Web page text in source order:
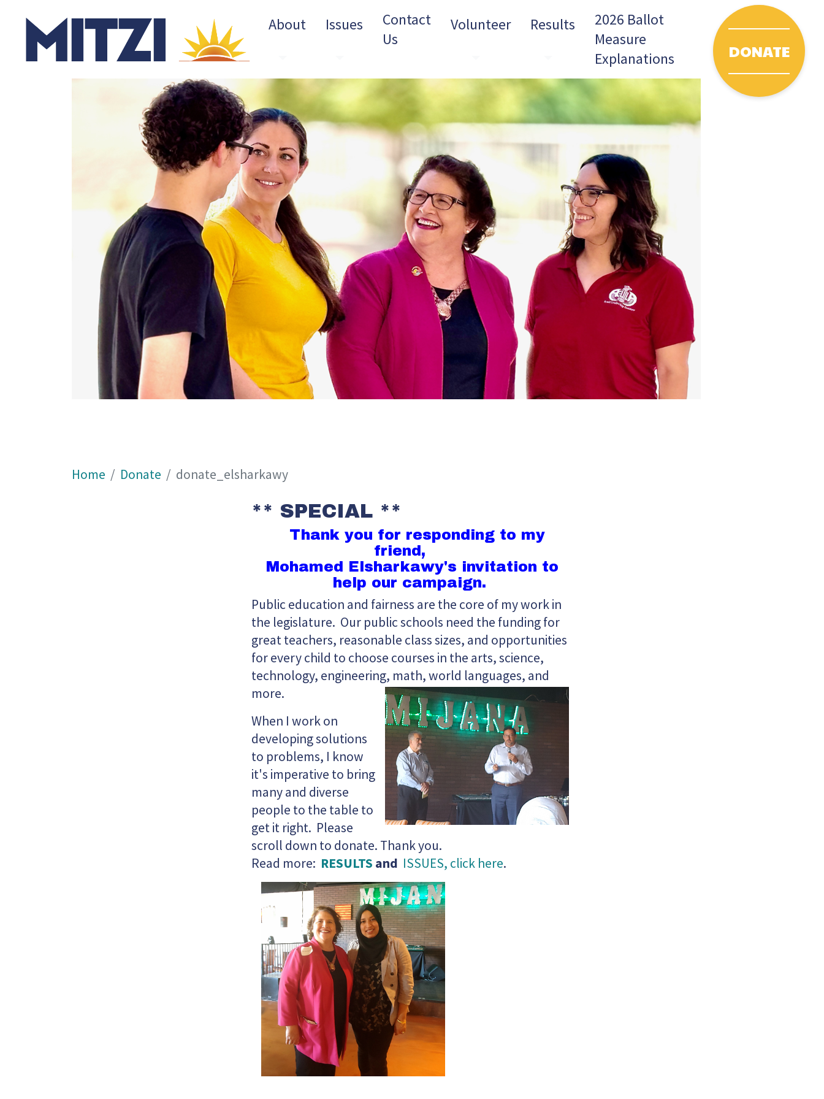
About
Issues
Contact
Us
Volunteer
Results
Toggle Dropdown
2026 Ballot
Measure
Explanations
DONATE
Home Donate donate_elsharkawy
** SPECIAL **
Thank you for responding to my
friend,
Mohamed Elsharkawy's invitation to
help our campaign.
Public education and fairness are the core of my work in
the legislature. Our public schools need the funding for
great teachers, reasonable class sizes, and opportunities
for every child to choose courses in the arts, science,
technology, engineering, math, world languages, and
more.
When I work on
developing solutions
to problems, I know
it's imperative to bring
many and diverse
people to the table to
get it right. Please
scroll down to donate. Thank you.
Read more: RESULTS and ISSUES, click here.